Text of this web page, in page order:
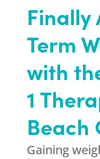
Finally
Term
with
1
Beach
Gaining